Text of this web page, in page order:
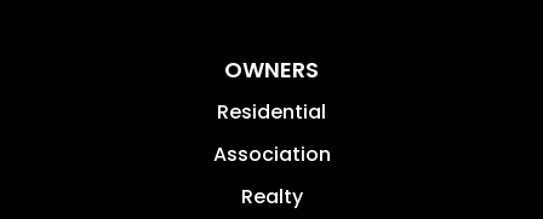
OWNERS
Residential
Association
Realty